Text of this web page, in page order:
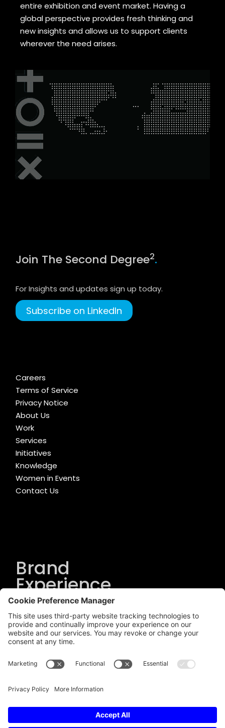
entire exhibition and event market. Having a
global perspective provides fresh thinking and
new insights and allows us to support clients
wherever the need arises.
Join The Second Degree2.
For Insights and updates sign up today.
Subscribe on LinkedIn
Careers
Terms of Service
Privacy Notice
About Us
Work
Services
Initiatives
Knowledge
Women in Events
Contact Us
Brand
Experience
Solutions.